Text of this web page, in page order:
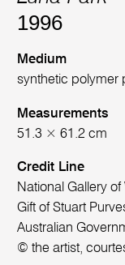
1996
Medium
synthetic polymer
Measurements
51.3 × 61.2 cm
Credit Line
National Gallery
Gift of Stuart
Australian
© the artist,